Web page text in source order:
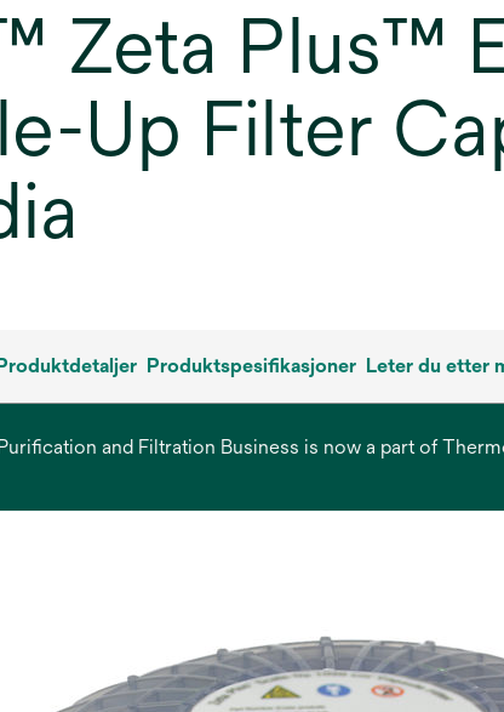
Zeta Plus™
Up Filter
Produktspesifikasjoner Leter du etter
Purification and Filtration Business is now a part of